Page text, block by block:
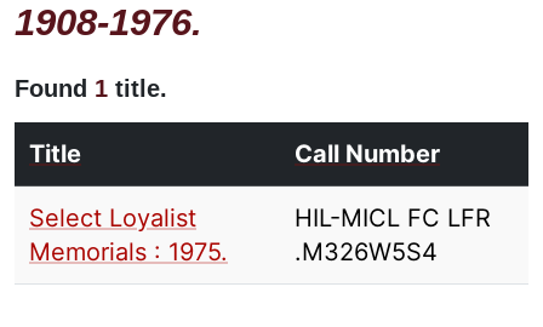
1908-1976.
Found 1 title.
Title Call Number
Select Loyalist
Memorials : 1975.
HIL-MICL FC LFR
.M326W5S4